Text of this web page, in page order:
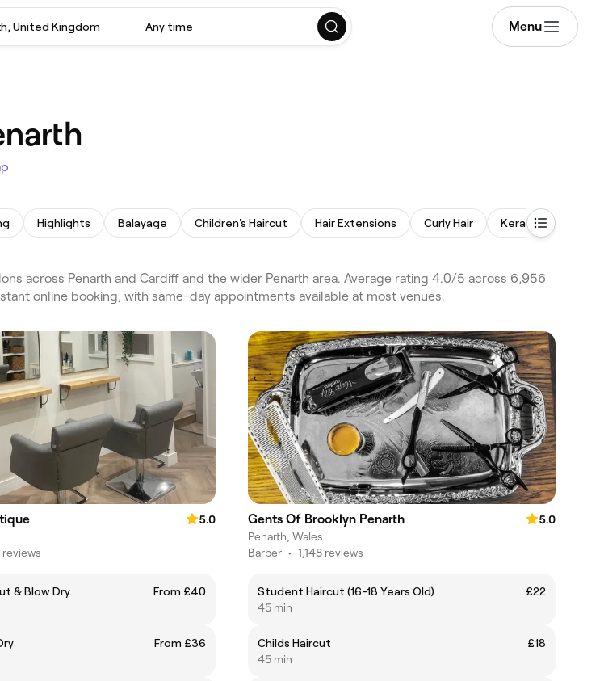
United Kingdom Any time Menu
Highlights Balayage Children's Haircut Hair Extensions Curly Hair Keratin Treatment
across Penarth and Cardiff and the wider Penarth area. Average rating 4.0/5 across 6,956
online booking, with same-day appointments available at most venues.
5.0
reviews
& Blow Dry.
From £40
From £36
Gents Of Brooklyn Penarth
5.0
Penarth, Wales
Barber • 1,148 reviews
Student Haircut (16-18 Years Old)
£22
45 min
Childs Haircut
£18
45 min